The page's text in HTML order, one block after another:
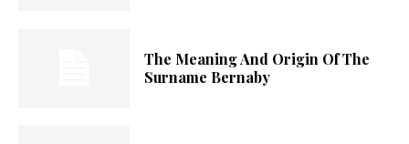
The Meaning And Origin Of The
Surname Bernaby